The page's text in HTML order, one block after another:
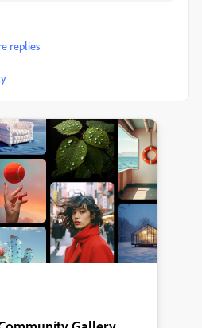
replies